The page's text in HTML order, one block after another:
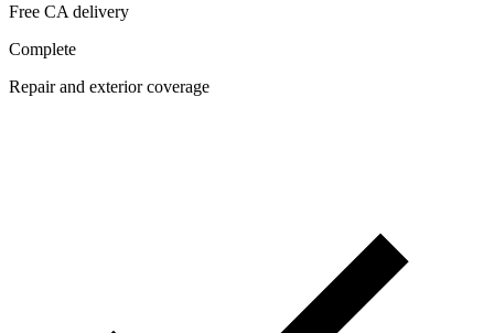
Free CA delivery
Complete
Repair and exterior coverage